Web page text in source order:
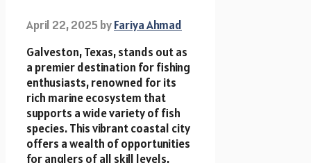
April 22, 2025byFariya Ahmad
Galveston, Texas, stands out as
a premier destination for fishing
enthusiasts, renowned for its
rich marine ecosystem that
supports a wide variety of fish
species. This vibrant coastal city
offers a wealth of opportunities
for anglers of all skill levels,